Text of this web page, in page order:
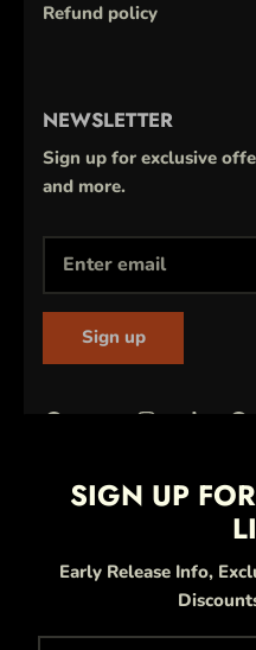
SIGN UP
Early Release Info,
Refund policy
NEWSLETTER
Sign up for exclusive
and more.
Sign up